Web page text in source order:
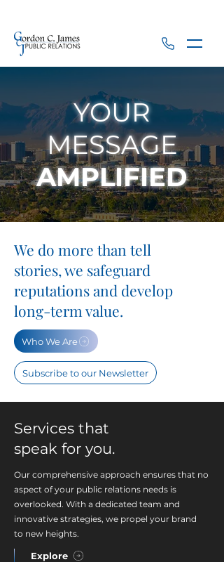
YOUR
MESSAGE
AMPLIFIED
We do more than tell
stories, we safeguard
reputations and develop
long-term value.
Who We Are
Subscribe to our Newsletter
Services that
speak for you.
Our comprehensive approach ensures that no
aspect of your public relations needs is
overlooked. With a dedicated team and
innovative strategies, we propel your brand
to new heights.
Explore